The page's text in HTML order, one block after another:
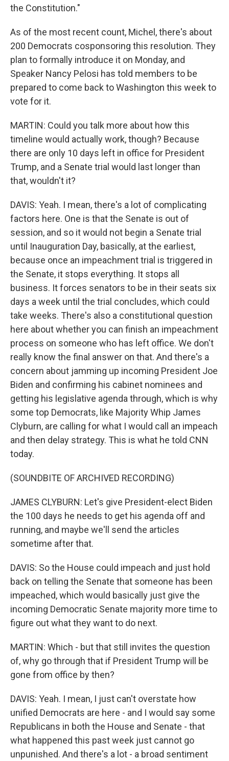
the Constitution."
As of the most recent count, Michel, there's about
200 Democrats cosponsoring this resolution. They
plan to formally introduce it on Monday, and
Speaker Nancy Pelosi has told members to be
prepared to come back to Washington this week to
vote for it.
MARTIN: Could you talk more about how this
timeline would actually work, though? Because
there are only 10 days left in office for President
Trump, and a Senate trial would last longer than
that, wouldn't it?
DAVIS: Yeah. I mean, there's a lot of complicating
factors here. One is that the Senate is out of
session, and so it would not begin a Senate trial
until Inauguration Day, basically, at the earliest,
because once an impeachment trial is triggered in
the Senate, it stops everything. It stops all
business. It forces senators to be in their seats six
days a week until the trial concludes, which could
take weeks. There's also a constitutional question
here about whether you can finish an impeachment
process on someone who has left office. We don't
really know the final answer on that. And there's a
concern about jamming up incoming President Joe
Biden and confirming his cabinet nominees and
getting his legislative agenda through, which is why
some top Democrats, like Majority Whip James
Clyburn, are calling for what I would call an impeach
and then delay strategy. This is what he told CNN
today.
(SOUNDBITE OF ARCHIVED RECORDING)
JAMES CLYBURN: Let's give President-elect Biden
the 100 days he needs to get his agenda off and
running, and maybe we'll send the articles
sometime after that.
DAVIS: So the House could impeach and just hold
back on telling the Senate that someone has been
impeached, which would basically just give the
incoming Democratic Senate majority more time to
figure out what they want to do next.
MARTIN: Which - but that still invites the question
of, why go through that if President Trump will be
gone from office by then?
DAVIS: Yeah. I mean, I just can't overstate how
unified Democrats are here - and I would say some
Republicans in both the House and Senate - that
what happened this past week just cannot go
unpunished. And there's a lot - a broad sentiment